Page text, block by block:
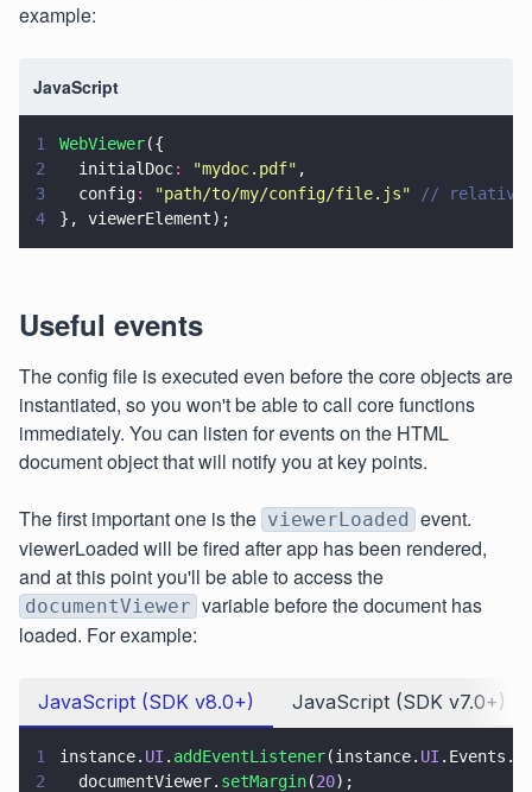
example:
JavaScript
1 WebViewer({
2
  initialDoc
: "mydoc.pdf" ,
3
  config
: "path/to/my/config/file.js"
// relative
4
}, viewerElement);
Useful events
The config file is executed even before the core objects are
instantiated, so you won't be able to call core functions
immediately. You can listen for events on the HTML
document object that will notify you at key points.
The first important one is the viewerLoaded event.
viewerLoaded will be fired after app has been rendered,
and at this point you'll be able to access the
documentViewer variable before the document has
loaded. For example:
JavaScript (SDK v8.0+) JavaScript (SDK v7.0+)
1 instance. UI . addEventListener(instance. UI .Events.
2
  documentViewer.
setMargin(20);